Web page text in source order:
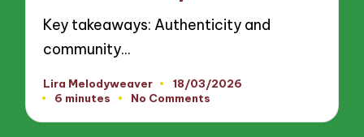
Key takeaways: Authenticity and
community…
Posted
by
Lira Melodyweaver
18/03/2026
6 minutes
No Comments